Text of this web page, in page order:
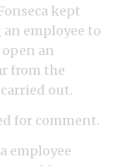
kept
employee to
an
from the
out.
for comment.
employee